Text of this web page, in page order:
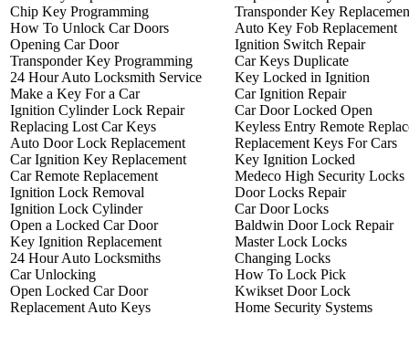
Chip Key Programming
How To Unlock Car Doors
Opening Car Door
Transponder Key Programming
24 Hour Auto Locksmith Service
Make a Key For a Car
Ignition Cylinder Lock Repair
Replacing Lost Car Keys
Auto Door Lock Replacement
Car Ignition Key Replacement
Car Remote Replacement
Ignition Lock Removal
Ignition Lock Cylinder
Open a Locked Car Door
Key Ignition Replacement
24 Hour Auto Locksmiths
Car Unlocking
Open Locked Car Door
Replacement Auto Keys
Transponder Key
Auto Key Fob Replacement
Ignition Switch Repair
Car Keys Duplicate
Key Locked in Ignition
Car Ignition Repair
Car Door Locked Open
Keyless Entry Remote
Replacement Keys For Cars
Key Ignition Locked
Medeco High Security Locks
Door Locks Repair
Car Door Locks
Baldwin Door Lock Repair
Master Lock Locks
Changing Locks
How To Lock Pick
Kwikset Door Lock
Home Security Systems